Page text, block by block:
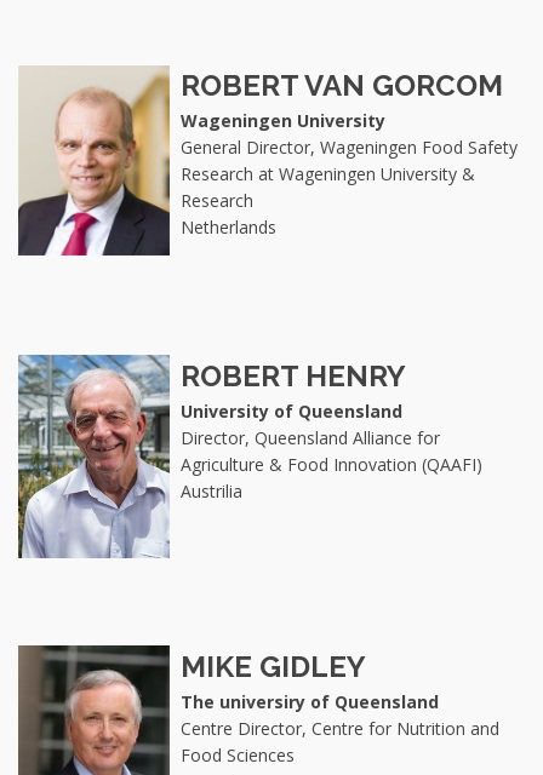
ROBERT VAN GORCOM
Wageningen University
General Director, Wageningen Food Safety
Research at Wageningen University &
Research
Netherlands
ROBERT HENRY
University of Queensland
Director, Queensland Alliance for
Agriculture & Food Innovation (QAAFI)
Austrilia
MIKE GIDLEY
The universiry of Queensland
Centre Director, Centre for Nutrition and
Food Sciences